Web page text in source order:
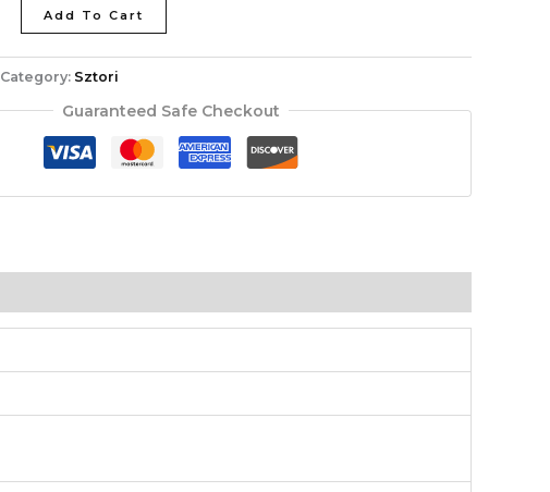
Add To Cart
Category: Sztori
Guaranteed Safe Checkout